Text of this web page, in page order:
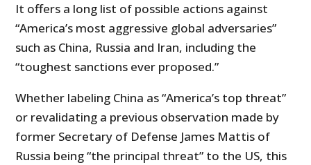
It offers a long list of possible actions against
“America’s most aggressive global adversaries”
such as China, Russia and Iran, including the
“toughest sanctions ever proposed.”
Whether labeling China as “America’s top threat”
or revalidating a previous observation made by
former Secretary of Defense James Mattis of
Russia being “the principal threat” to the US, this